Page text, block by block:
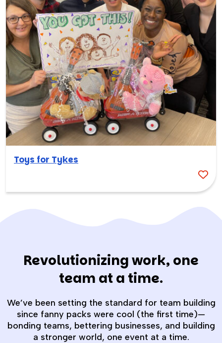
Toys for Tykes
Revolutionizing work, one
team at a time.
We’ve been setting the standard for team building
since fanny packs were cool (the first time)—
bonding teams, bettering businesses, and building
a stronger world, one event at a time.